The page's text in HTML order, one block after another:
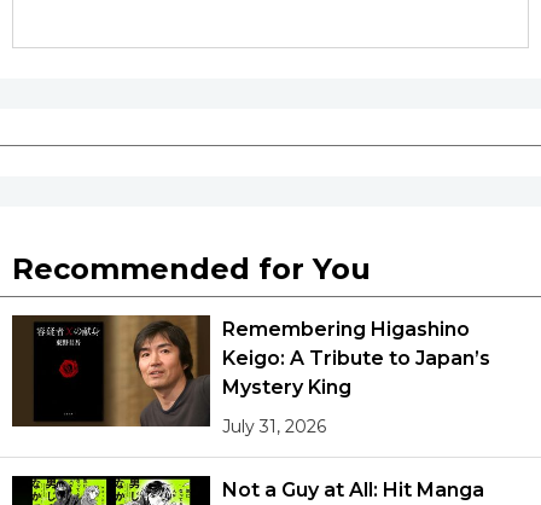
Recommended for You
Remembering Higashino
Keigo: A Tribute to Japan’s
Mystery King
July 31, 2026
Not a Guy at All: Hit Manga